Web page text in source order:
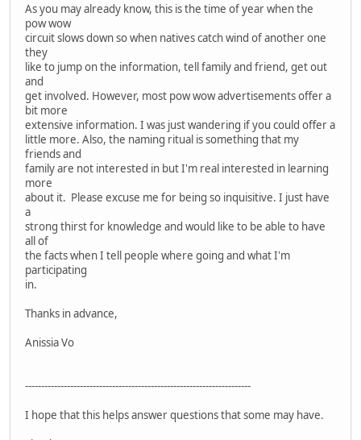
As you may already know, this is the time of year when the
pow wow
circuit slows down so when natives catch wind of another one
they
like to jump on the information, tell family and friend, get out
and
get involved. However, most pow wow advertisements offer a
bit more
extensive information. I was just wandering if you could offer a
little more. Also, the naming ritual is something that my
friends and
family are not interested in but I'm real interested in learning
more
about it. Please excuse me for being so inquisitive. I just have
a
strong thirst for knowledge and would like to be able to have
all of
the facts when I tell people where going and what I'm
participating
in.
Thanks in advance,
Anissia Vo
----------------------------------------------------------------------
I hope that this helps answer questions that some may have.